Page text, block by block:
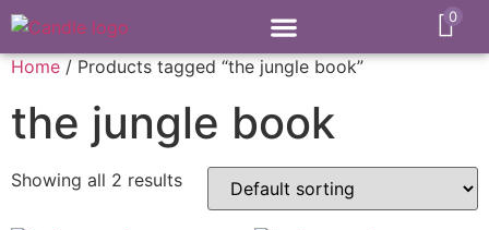
0
Home / Products tagged “the jungle book”
the jungle book
Showing all 2 results